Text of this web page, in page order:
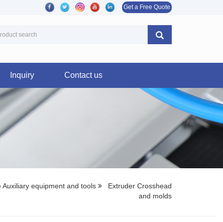
Get a Free Quote
Inquiry Contact us
Auxiliary equipment and tools
Extruder Crosshead
and molds